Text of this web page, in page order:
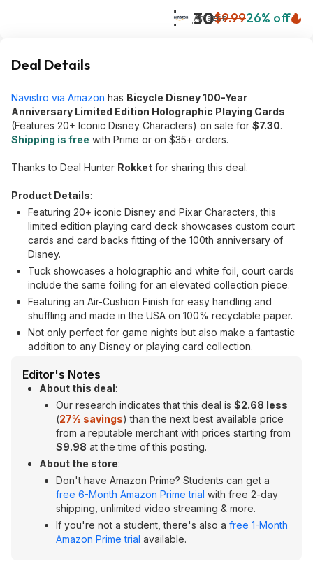
$7.30$9.9926% off
Amazon
Deal Details
Navistro via Amazon has Bicycle Disney 100-Year
Anniversary Limited Edition Holographic Playing Cards
(Features 20+ Iconic Disney Characters) on sale for $7.30.
Shipping is free with Prime or on $35+ orders.
Thanks to Deal Hunter Rokket for sharing this deal.
Product Details:
Featuring 20+ iconic Disney and Pixar Characters, this
limited edition playing card deck showcases custom court
cards and card backs fitting of the 100th anniversary of
Disney.
Tuck showcases a holographic and white foil, court cards
include the same foiling for an elevated collection piece.
Featuring an Air-Cushion Finish for easy handling and
shuffling and made in the USA on 100% recyclable paper.
Not only perfect for game nights but also make a fantastic
addition to any Disney or playing card collection.
Editor's Notes
About this deal:
Our research indicates that this deal is $2.68 less
(27% savings) than the next best available price
from a reputable merchant with prices starting from
$9.98 at the time of this posting.
About the store:
Don't have Amazon Prime? Students can get a
free 6-Month Amazon Prime trial with free 2-day
shipping, unlimited video streaming & more.
If you're not a student, there's also a free 1-Month
Amazon Prime trial available.